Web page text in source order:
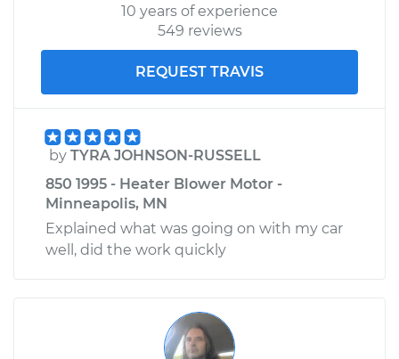
10 years of experience
549 reviews
REQUEST TRAVIS
by TYRA JOHNSON-RUSSELL
850 1995 - Heater Blower Motor -
Minneapolis, MN
Explained what was going on with my car
well, did the work quickly